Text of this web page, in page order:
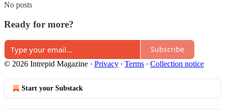
No posts
Ready for more?
Subscribe
© 2026 Intrepid Magazine · Privacy ∙ Terms ∙ Collection notice
Start your Substack